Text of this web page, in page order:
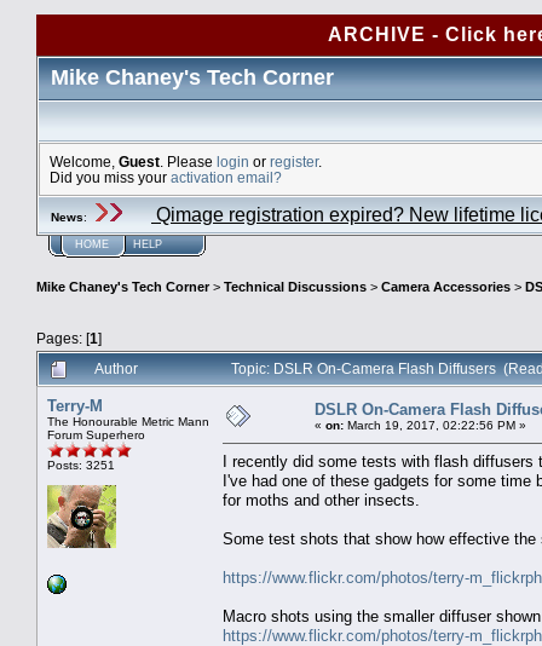
ARCHIVE - Click
Mike Chaney's Tech Corner
Welcome, Guest . Please login or register.
Did you miss your activation email?
News: Qimage registration expired? New lifetime
HOME HELP
Mike Chaney's Tech Corner> Technical Discussions > Camera Accessories >
Pages: [1]
Author
Topic: DSLR On-Camera Flash Diffusers
Terry-M
The Honourable Metric Mann
Forum Superhero
Posts: 3251
DSLR On-Camera Flash
« on: March 19, 2017, 02:22:56 PM »
I recently did some tests with flash diffusers
I've had one of these gadgets for some time
for moths and other insects.
Some test shots that show how effective
https://www.flickr.com/photos/terry-
Macro shots using the smaller diffuser
https://www.flickr.com/photos/terry-